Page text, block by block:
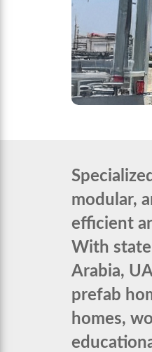
modular,
efficient
With
Arabia,
prefab
homes,